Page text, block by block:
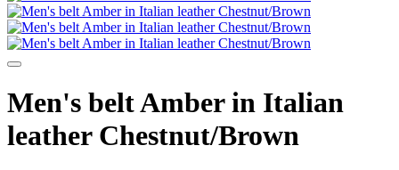
Men's belt Amber in Italian
leather Chestnut/Brown